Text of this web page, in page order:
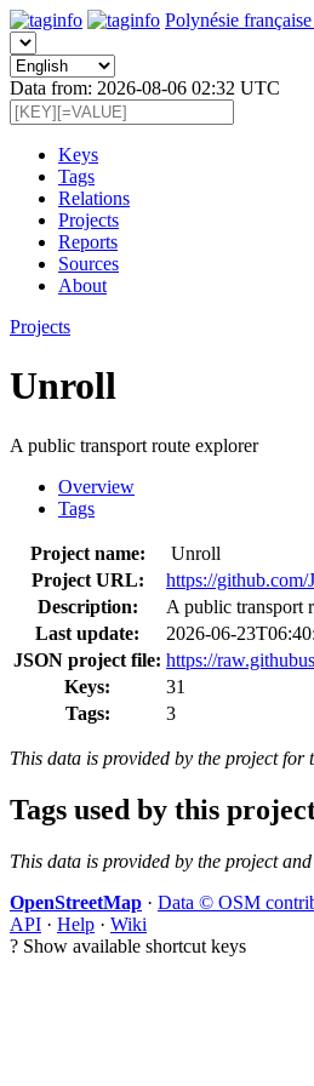
Polynésie
Data from: 2026-08-06 02:32 UTC
Keys
Tags
Relations
Projects
Reports
Sources
About
Projects
Unroll
A public transport route explorer
Overview
Tags
Project name:
Unroll
Project URL:
https://
Description:
A public transport
Last update:
2026-06-
JSON project file: https://
Keys:
31
Tags:
3
This data is provided by the project for
Tags used by this
This data is provided by the project
OpenStreetMap · Data © OSM
API · Help · Wiki
? Show available shortcut keys